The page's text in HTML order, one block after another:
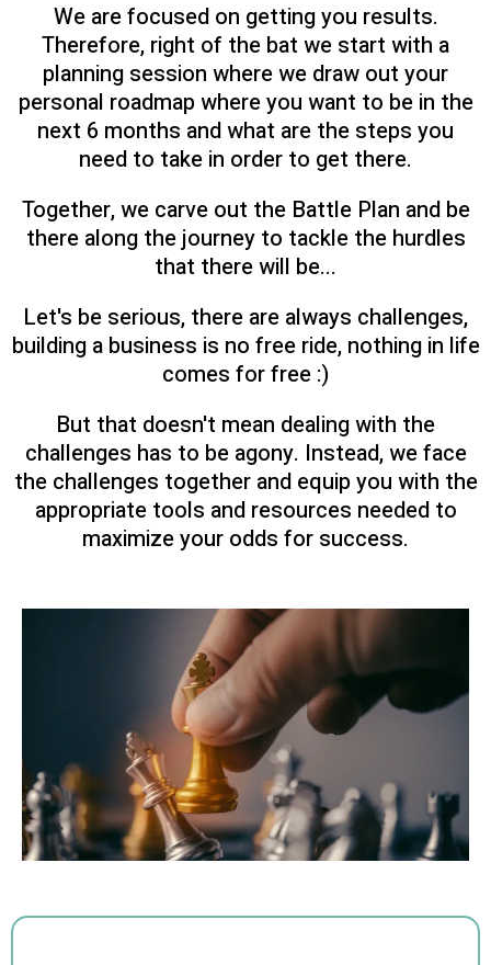
We are focused on getting you results.
Therefore, right of the bat we start with a
planning session where we draw out your
personal roadmap where you want to be in the
next 6 months and what are the steps you
need to take in order to get there.
Together, we carve out the Battle Plan and be
there along the journey to tackle the hurdles
that there will be...
Let's be serious, there are always challenges,
building a business is no free ride, nothing in life
comes for free :)
But that doesn't mean dealing with the
challenges has to be agony. Instead, we face
the challenges together and equip you with the
appropriate tools and resources needed to
maximize your odds for success.